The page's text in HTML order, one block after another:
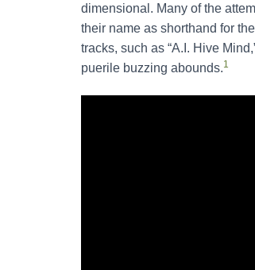
dimensional. Many of the
their name as shorthand for
tracks, such as “A.I. Hive
puerile buzzing abounds.1